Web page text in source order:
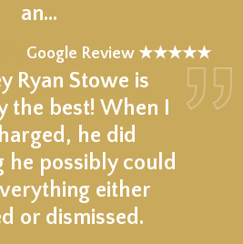
an…
Google Review ★★★★★
Ryan Stowe is
the best! When I
he did
he possibly could
either
or dismissed.